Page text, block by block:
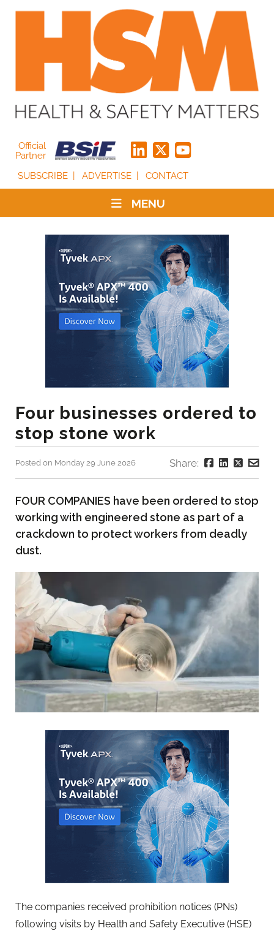
Official
Partner
SUBSCRIBE
ADVERTISE CONTACT
MENU
Four businesses ordered to
stop stone work
Posted on Monday 29 June 2026 Share:
FOUR COMPANIES have been ordered to stop
working with engineered stone as part of a
crackdown to protect workers from deadly
dust.
The companies received prohibition notices (PNs)
following visits by Health and Safety Executive (HSE)